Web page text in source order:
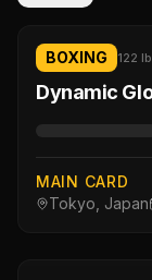
BOXING 122
Dynamic
MAIN CARD
Tokyo, Japan